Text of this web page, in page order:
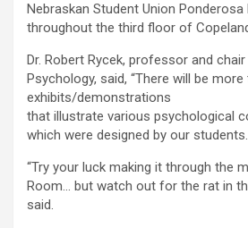
Nebraskan Student Union Ponderosa
throughout the third floor of
Dr. Robert Rycek, professor and
Psychology, said, “There will be more
exhibits/demonstrations
that illustrate various psychological
which were designed by our students.
“Try your luck making it through the
Room… but watch out for the rat in
said.